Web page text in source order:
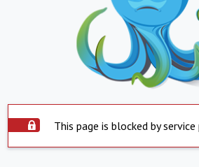
This page is blocked by